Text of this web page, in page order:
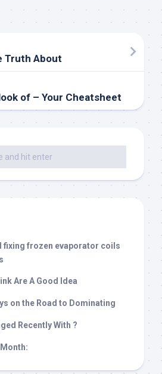
Truth About
of – Your Cheatsheet
fixing frozen evaporator coils
Are A Good Idea
on the Road to Dominating
Recently With ?